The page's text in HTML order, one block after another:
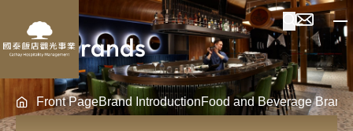
Our Brands
Front PageBrand IntroductionFood and Beverage